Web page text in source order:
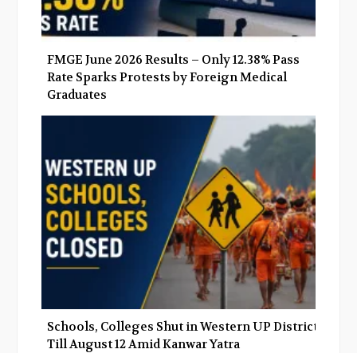
FMGE June 2026 Results – Only 12.38% Pass
Rate Sparks Protests by Foreign Medical
Graduates
Schools, Colleges Shut in Western UP Districts
Till August 12 Amid Kanwar Yatra